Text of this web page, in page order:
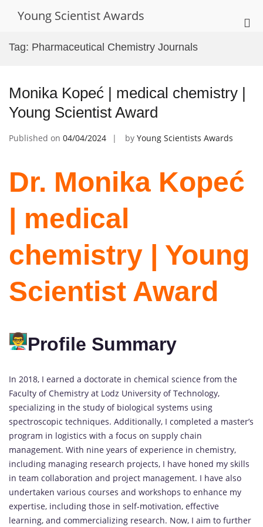
Young Scientist Awards
Tag: Pharmaceutical Chemistry Journals
Monika Kopeć | medical chemistry |
Young Scientist Award
Published on 04/04/2024 by Young Scientists Awards
Dr. Monika Kopeć
| medical
chemistry | Young
Scientist Award
Profile Summary
In 2018, I earned a doctorate in chemical science from the
Faculty of Chemistry at Lodz University of Technology,
specializing in the study of biological systems using
spectroscopic techniques. Additionally, I completed a master’s
program in logistics with a focus on supply chain
management. With nine years of experience in chemistry,
including managing research projects, I have honed my skills
in team collaboration and project management. I have also
undertaken various courses and workshops to enhance my
expertise, including those in self-motivation, effective
learning, and commercializing research. Now, I aim to further